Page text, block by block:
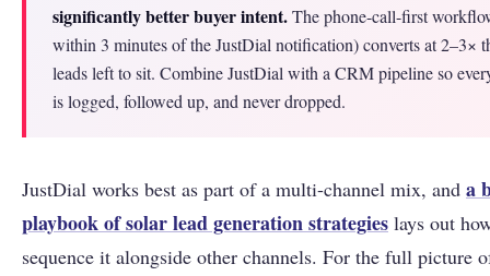
significantly better buyer intent.The phone-call-first
within 3 minutes of the JustDial notification) converts at 2–3×
leads left to sit. Combine JustDial with a CRM pipeline so
is logged, followed up, and never dropped.
JustDial works best as part of a multi-channel mix, and a
playbook of solar lead generation strategies lays out
sequence it alongside other channels. For the full picture